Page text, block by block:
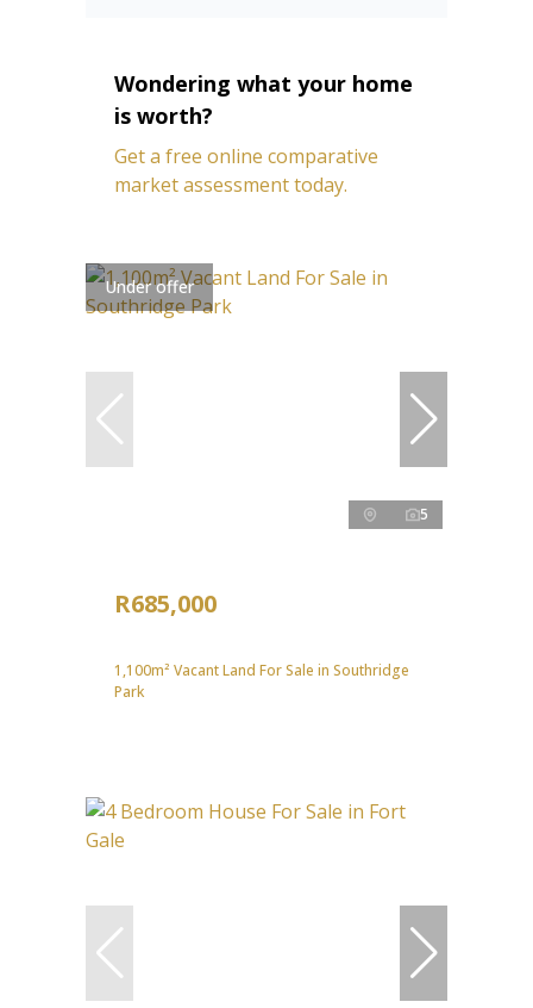
Wondering what your home
is worth?
Get a free online comparative
market assessment today.
Under offer
5
R685,000
1,100m² Vacant Land For Sale in Southridge
Park